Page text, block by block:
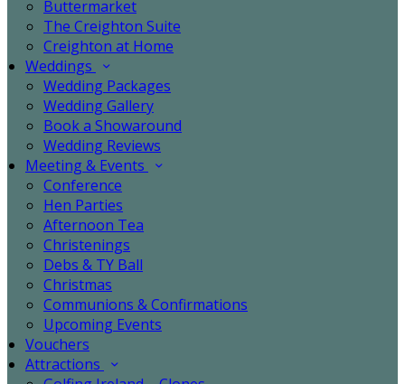
Buttermarket
The Creighton Suite
Creighton at Home
Weddings
Wedding Packages
Wedding Gallery
Book a Showaround
Wedding Reviews
Meeting & Events
Conference
Hen Parties
Afternoon Tea
Christenings
Debs & TY Ball
Christmas
Communions & Confirmations
Upcoming Events
Vouchers
Attractions